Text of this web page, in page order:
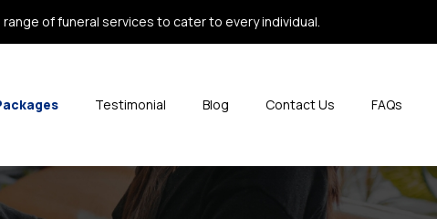
of funeral services to cater to every individual.
Testimonial Blog Contact Us FAQs